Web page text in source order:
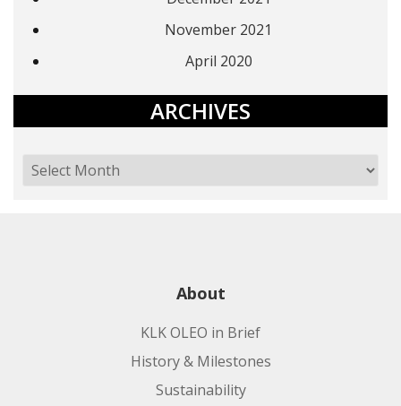
November 2021
April 2020
ARCHIVES
About
KLK OLEO in Brief
History & Milestones
Sustainability